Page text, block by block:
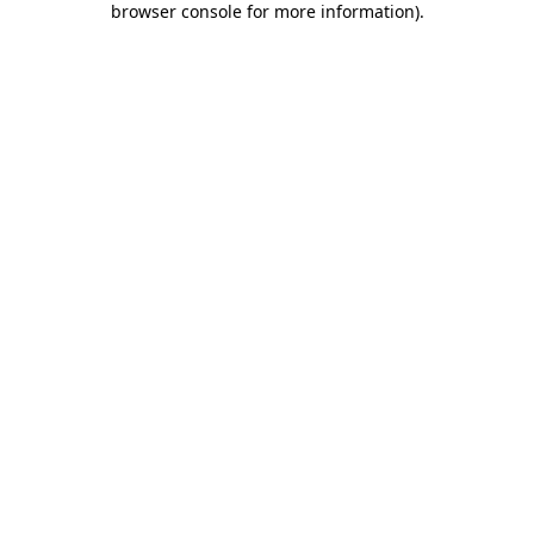
browser console for more information).